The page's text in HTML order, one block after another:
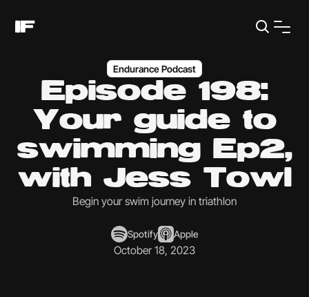
Endurance Podcast
Episode 198:
Your guide to
swimming Ep2,
with Jess Towl
Begin your swim journey in triathlon
Spotify Apple
October 18, 2023